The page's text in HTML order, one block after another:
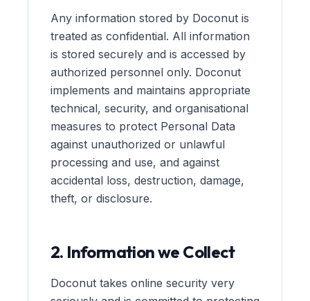
Any information stored by Doconut is
treated as confidential. All information
is stored securely and is accessed by
authorized personnel only. Doconut
implements and maintains appropriate
technical, security, and organisational
measures to protect Personal Data
against unauthorized or unlawful
processing and use, and against
accidental loss, destruction, damage,
theft, or disclosure.
2. Information we Collect
Doconut takes online security very